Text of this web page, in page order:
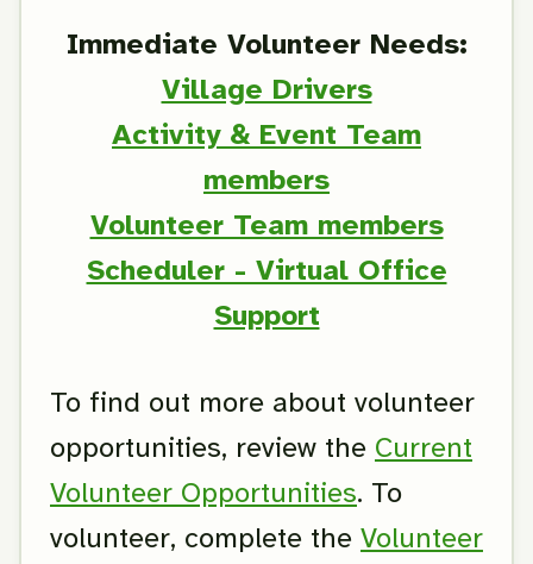
Immediate Volunteer Needs:
Village Drivers
Activity & Event Team
members
Volunteer Team members
Scheduler - Virtual Office
Support
To find out more about volunteer
opportunities, review the Current
Volunteer Opportunities. To
volunteer, complete the Volunteer